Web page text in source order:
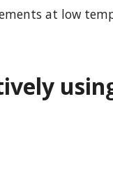
at low